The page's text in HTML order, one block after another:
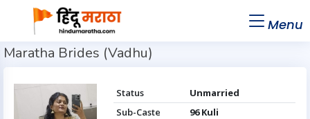
Menu
Maratha Brides (Vadhu)
Status
Unmarried
Sub-Caste
96 Kuli